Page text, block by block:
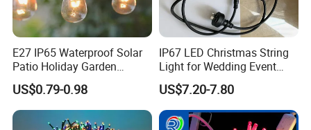
E27 IP65 Waterproof Solar
Patio Holiday Garden
Wedding Camping Decor
Outdoor S14 Bulb 10m
48FT LED Garland Festoon
String Light
US$0.79-0.98
IP67 LED Christmas String
Light for Wedding Event
Commercial Landscape
Outdoor Decoration
US$7.20-7.80